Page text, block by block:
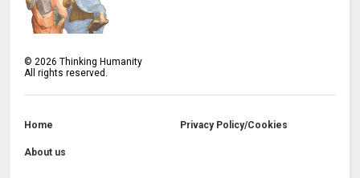
© 2026 Thinking Humanity
All rights reserved.
Home Privacy Policy/Cookies
About us